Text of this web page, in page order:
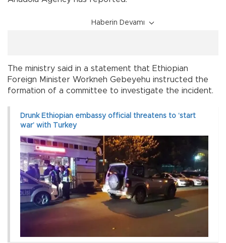
Haberin Devamı
The ministry said in a statement that Ethiopian
Foreign Minister Workneh Gebeyehu instructed the
formation of a committee to investigate the incident.
Drunk Ethiopian embassy official threatens to ‘start
war’ with Turkey